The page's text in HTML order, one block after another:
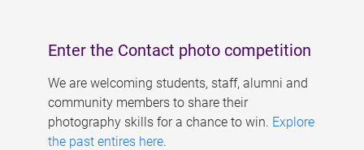
Enter the Contact photo competition
We are welcoming students, staff, alumni and
community members to share their
photography skills for a chance to win. Explore
the past entires here.